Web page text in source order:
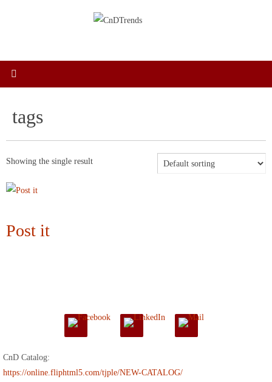
tags
Showing the single result
Post it
CnD Catalog:
https://online.fliphtml5.com/tjple/NEW-CATALOG/